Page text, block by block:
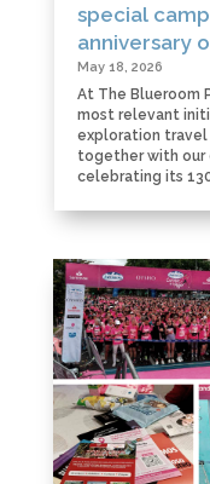
special
anniversary
May 18, 2026
At The Blueroom
most relevant
exploration travel
together with our
celebrating its